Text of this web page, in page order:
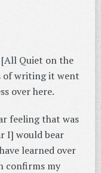
Quiet on the
of writing it went
over here.
feeling that was
I] would bear
learned over
confirms my